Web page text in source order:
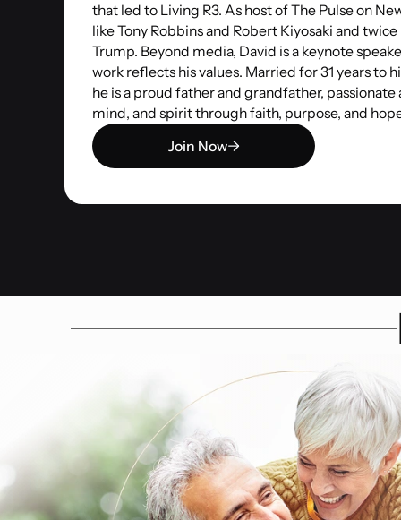
that led to Living R3. As host of The Pulse on
like Tony Robbins and Robert Kiyosaki and
Trump. Beyond media, David is a keynote
work reflects his values. Married for 31 years to
he is a proud father and grandfather,
mind, and spirit through faith, purpose, and
Join Now